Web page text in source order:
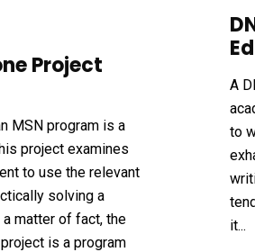
Project
MSN program is a
project examines
to use the relevant
solving a
matter of fact, the
is a program
A
to
it...